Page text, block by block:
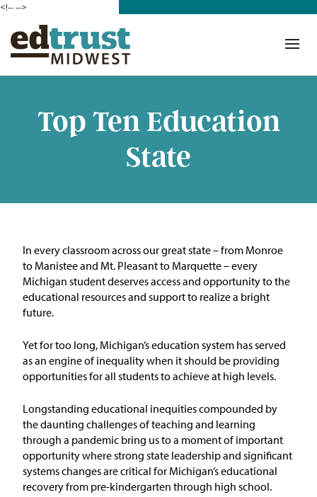
<!---->
Top Ten Education
State
In every classroom across our great state – from Monroe
to Manistee and Mt. Pleasant to Marquette – every
Michigan student deserves access and opportunity to the
educational resources and support to realize a bright
future.
Yet for too long, Michigan’s education system has served
as an engine of inequality when it should be providing
opportunities for all students to achieve at high levels.
Longstanding educational inequities compounded by
the daunting challenges of teaching and learning
through a pandemic bring us to a moment of important
opportunity where strong state leadership and significant
systems changes are critical for Michigan’s educational
recovery from pre-kindergarten through high school.
Our Work in Action
Building a Movement
ETM Team
Leadership Collaborative
Our Impact
Policy and Resources
Reports & Policy Briefs
Fact Sheets & Data Tools
Testimony, Public Comment &
Letters